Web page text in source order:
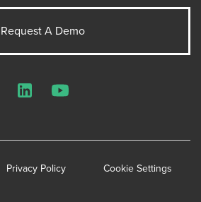
Request A Demo
Privacy Policy Cookie Settings
LinkedInYouTube